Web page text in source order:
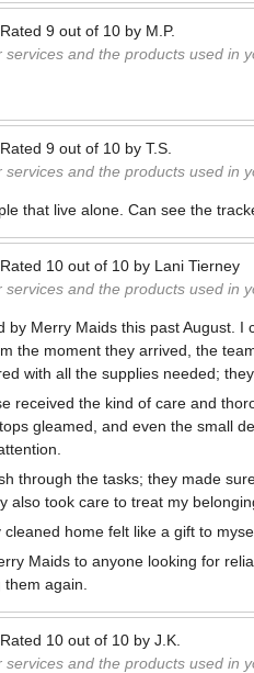
Rated 9 out of 10 by M.P.
services and the products used in
Rated 9 out of 10 by T.S.
services and the products used in
that live alone. Can see the
Rated 10 out of 10 by Lani Tierney
services and the products used in
by Merry Maids this past August.
the moment they arrived, the
with all the supplies needed;
received the kind of care and
gleamed, and even the small
through the tasks; they made
also took care to treat my
home felt like a gift to
Maids to anyone looking for
again.
Rated 10 out of 10 by J.K.
services and the products used in